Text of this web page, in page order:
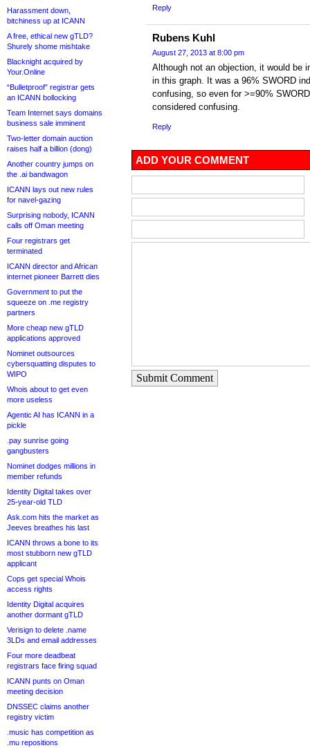
Harassment down,
bitchiness up at ICANN
A free, ethical new gTLD?
Shurely shome mishtake
Blacknight acquired by
Your.Online
“Bulletproof” registrar gets
an ICANN bollocking
Team Internet says domains
business sale imminent
Two-letter domain auction
raises half a billion (dong)
Another country jumps on
the .ai bandwagon
ICANN lays out new rules
for navel-gazing
Surprising nobody, ICANN
calls off Oman meeting
Four registrars get
terminated
ICANN director and African
internet pioneer Barrett dies
Government to put the
squeeze on .me registry
partners
More cheap new gTLD
applications approved
Nominet outsources
cybersquatting disputes to
WIPO
Whois about to get even
more useless
Agentic AI has ICANN in a
pickle
.pay sunrise going
gangbusters
Nominet dodges millions in
member refunds
Identity Digital takes over
25-year-old TLD
Ask.com hits the market as
Jeeves breathes his last
ICANN throws a bone to its
most stubborn new gTLD
applicant
Cops get special Whois
access rights
Identity Digital acquires
another dormant gTLD
Verisign to delete .name
3LDs and email addresses
Four more deadbeat
registrars face firing squad
ICANN punts on Oman
meeting decision
DNSSEC claims another
registry victim
.music has competition as
.mu repositions
Reply
Rubens Kuhl
August 27, 2013 at 8:00 pm
Although not an objection, it would be
in this graph. It was a 96% SWORD
confusing, so even for >=90%
considered confusing.
Reply
ADD YOUR COMMENT
Submit Comment